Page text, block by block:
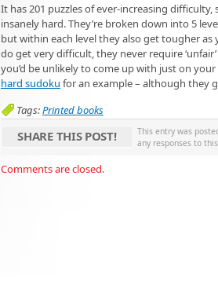
It has 201 puzzles of ever-increasing
insanely hard. They’re broken down into 5
but within each level they also get tougher
do get very difficult, they never require
you’d be unlikely to come up with just on
hard sudoku for an example – although they
Tags:Printed books
SHARE THIS POST! This entry was
any responses to
Comments are closed.